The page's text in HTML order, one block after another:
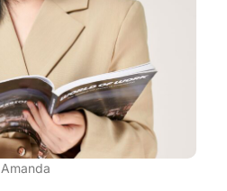
Amanda